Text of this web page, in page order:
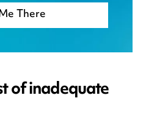
There
of inadequate